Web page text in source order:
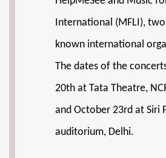
International (MFLI),
known international
The dates of the
20th at Tata Theatre,
and October 23rd at Siri
auditorium, Delhi.